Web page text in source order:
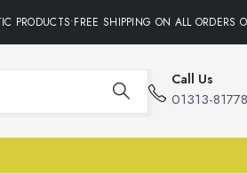
SHIPPING ON ALL
Call Us
01313-